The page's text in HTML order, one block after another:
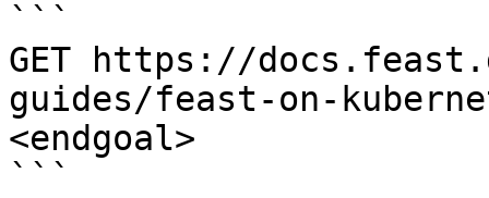
```
GET https://
guides/feast-on-
<endgoal>
```